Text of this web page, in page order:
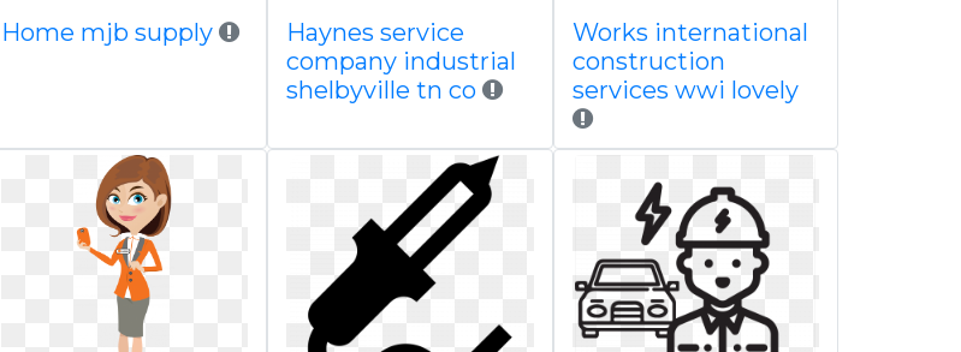
Home mjb supply
Haynes service
company industrial
shelbyville tn co
Works international
construction
services wwi lovely